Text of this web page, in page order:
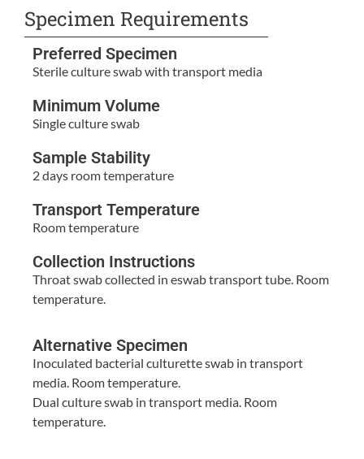
Specimen Requirements
Preferred Specimen
Sterile culture swab with transport media
Minimum Volume
Single culture swab
Sample Stability
2 days room temperature
Transport Temperature
Room temperature
Collection Instructions
Throat swab collected in eswab transport tube. Room
temperature.
Alternative Specimen
Inoculated bacterial culturette swab in transport
media. Room temperature.
Dual culture swab in transport media. Room
temperature.